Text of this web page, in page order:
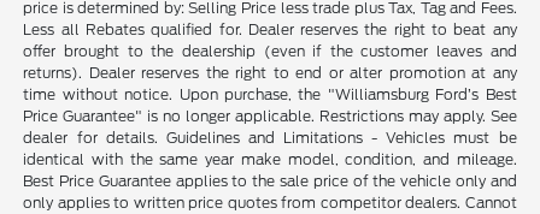
price is determined by: Selling Price less trade plus Tax, Tag and Fees.
Less all Rebates qualified for. Dealer reserves the right to beat any
offer brought to the dealership (even if the customer leaves and
returns). Dealer reserves the right to end or alter promotion at any
time without notice. Upon purchase, the "Williamsburg Ford’s Best
Price Guarantee" is no longer applicable. Restrictions may apply. See
dealer for details. Guidelines and Limitations - Vehicles must be
identical with the same year make model, condition, and mileage.
Best Price Guarantee applies to the sale price of the vehicle only and
only applies to written price quotes from competitor dealers. Cannot